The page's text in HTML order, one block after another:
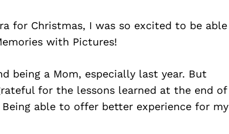
for Christmas, I was so excited to be able
with Pictures!
being a Mom, especially last year. But
for the lessons learned at the end of
able to offer better experience for my